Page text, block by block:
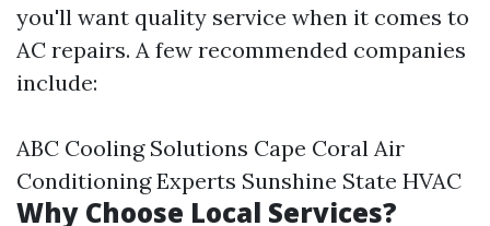
you'll want quality service when it comes to
AC repairs. A few recommended companies
include:
ABC Cooling Solutions Cape Coral Air
Conditioning Experts Sunshine State HVAC
Why Choose Local Services?